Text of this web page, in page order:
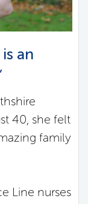
an
40, she felt
family
Line nurses